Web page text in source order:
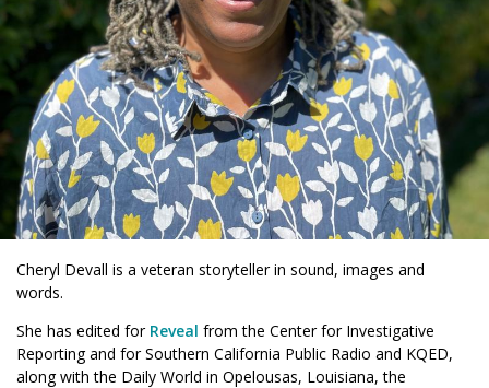
Cheryl Devall is a veteran storyteller in sound, images and
words.
She has edited for Reveal from the Center for Investigative
Reporting and for Southern California Public Radio and KQED,
along with the Daily World in Opelousas, Louisiana, the